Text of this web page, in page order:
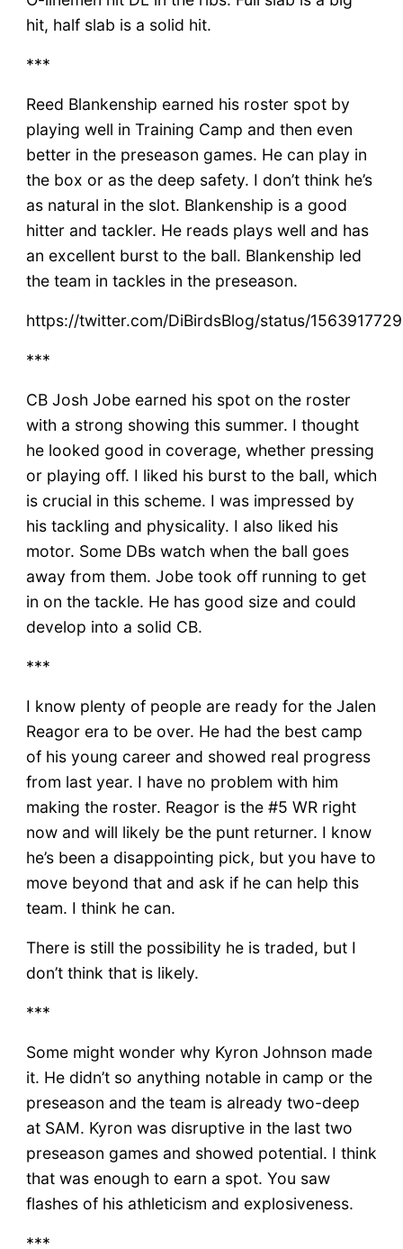
hit, half slab is a solid hit.
***
Reed Blankenship earned his roster spot by
playing well in Training Camp and then even
better in the preseason games. He can play in
the box or as the deep safety. I don’t think he’s
as natural in the slot. Blankenship is a good
hitter and tackler. He reads plays well and has
an excellent burst to the ball. Blankenship led
the team in tackles in the preseason.
https://twitter.com/DiBirdsBlog/status/
***
CB Josh Jobe earned his spot on the roster
with a strong showing this summer. I thought
he looked good in coverage, whether pressing
or playing off. I liked his burst to the ball, which
is crucial in this scheme. I was impressed by
his tackling and physicality. I also liked his
motor. Some DBs watch when the ball goes
away from them. Jobe took off running to get
in on the tackle. He has good size and could
develop into a solid CB.
***
I know plenty of people are ready for the Jalen
Reagor era to be over. He had the best camp
of his young career and showed real progress
from last year. I have no problem with him
making the roster. Reagor is the #5 WR right
now and will likely be the punt returner. I know
he’s been a disappointing pick, but you have to
move beyond that and ask if he can help this
team. I think he can.
There is still the possibility he is traded, but I
don’t think that is likely.
***
Some might wonder why Kyron Johnson made
it. He didn’t so anything notable in camp or the
preseason and the team is already two-deep
at SAM. Kyron was disruptive in the last two
preseason games and showed potential. I think
that was enough to earn a spot. You saw
flashes of his athleticism and explosiveness.
***